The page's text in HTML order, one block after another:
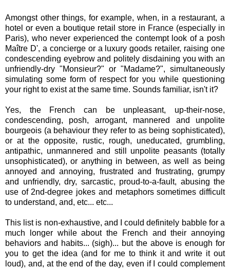
Amongst other things, for example, when, in a restaurant, a
hotel or even a boutique retail store in France (especially in
Paris), who never experienced the contempt look of a posh
Maître D', a concierge or a luxury goods retailer, raising one
condescending eyebrow and politely disdaining you with an
unfriendly-dry "Monsieur?" or "Madame?", simultaneously
simulating some form of respect for you while questioning
your right to exist at the same time. Sounds familiar, isn't it?
Yes, the French can be unpleasant, up-their-nose,
condescending, posh, arrogant, mannered and unpolite
bourgeois (a behaviour they refer to as being sophisticated),
or at the opposite, rustic, rough, uneducated, grumbling,
antipathic, unmannered and still unpolite peasants (totally
unsophisticated), or anything in between, as well as being
annoyed and annoying, frustrated and frustrating, grumpy
and unfriendly, dry, sarcastic, proud-to-a-fault, abusing the
use of 2nd-degree jokes and metaphors sometimes difficult
to understand, and, etc... etc...
This list is non-exhaustive, and I could definitely babble for a
much longer while about the French and their annoying
behaviors and habits... (sigh)... but the above is enough for
you to get the idea (and for me to think it and write it out
loud), and, at the end of the day, even if I could complement